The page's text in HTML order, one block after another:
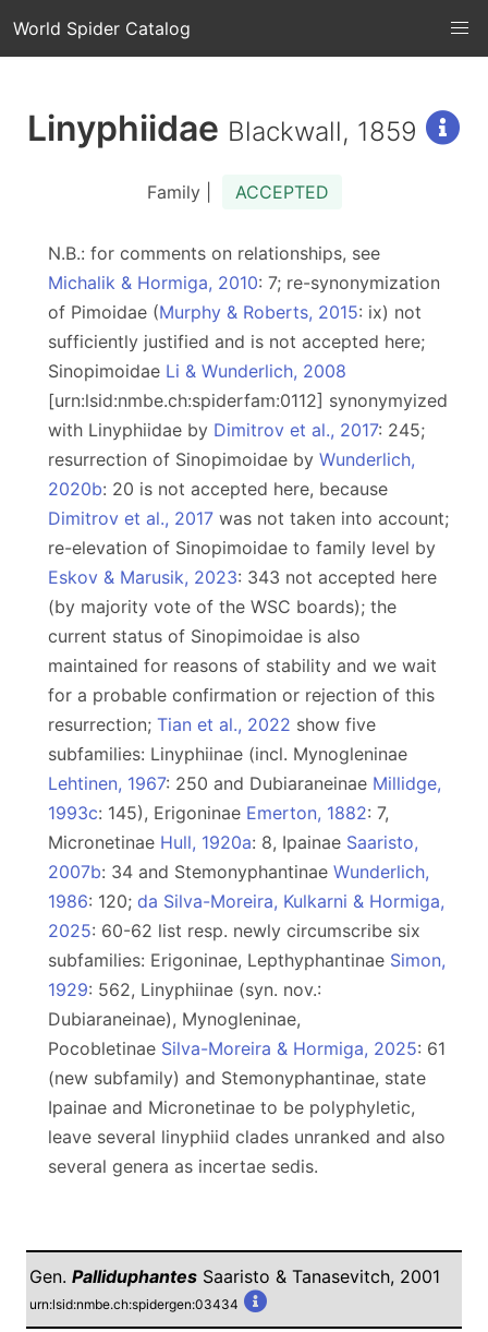
World Spider Catalog
Linyphiidae Blackwall, 1859
Family | ACCEPTED
N.B.: for comments on relationships, see
Michalik & Hormiga, 2010: 7; re-synonymization
of Pimoidae (Murphy & Roberts, 2015: ix) not
sufficiently justified and is not accepted here;
Sinopimoidae Li & Wunderlich, 2008
[urn:lsid:nmbe.ch:spiderfam:0112] synonymyized
with Linyphiidae by Dimitrov et al., 2017: 245;
resurrection of Sinopimoidae by Wunderlich,
2020b: 20 is not accepted here, because
Dimitrov et al., 2017 was not taken into account;
re-elevation of Sinopimoidae to family level by
Eskov & Marusik, 2023: 343 not accepted here
(by majority vote of the WSC boards); the
current status of Sinopimoidae is also
maintained for reasons of stability and we wait
for a probable confirmation or rejection of this
resurrection; Tian et al., 2022 show five
subfamilies: Linyphiinae (incl. Mynogleninae
Lehtinen, 1967: 250 and Dubiaraneinae Millidge,
1993c: 145), Erigoninae Emerton, 1882: 7,
Micronetinae Hull, 1920a: 8, Ipainae Saaristo,
2007b: 34 and Stemonyphantinae Wunderlich,
1986: 120; da Silva-Moreira, Kulkarni & Hormiga,
2025: 60-62 list resp. newly circumscribe six
subfamilies: Erigoninae, Lepthyphantinae Simon,
1929: 562, Linyphiinae (syn. nov.:
Dubiaraneinae), Mynogleninae,
Pocobletinae Silva-Moreira & Hormiga, 2025: 61
(new subfamily) and Stemonyphantinae, state
Ipainae and Micronetinae to be polyphyletic,
leave several linyphiid clades unranked and also
several genera as incertae sedis.
Gen. Palliduphantes Saaristo & Tanasevitch, 2001
urn:lsid:nmbe.ch:spidergen:03434